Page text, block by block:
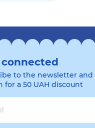
connected
to the newsletter and
for a 50 UAH discount